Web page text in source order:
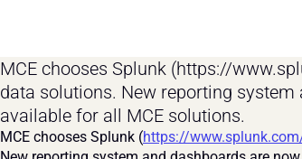
MCE chooses Splunk (https://
data solutions. New reporting
available for all MCE solutions.
MCE chooses Splunk (https://